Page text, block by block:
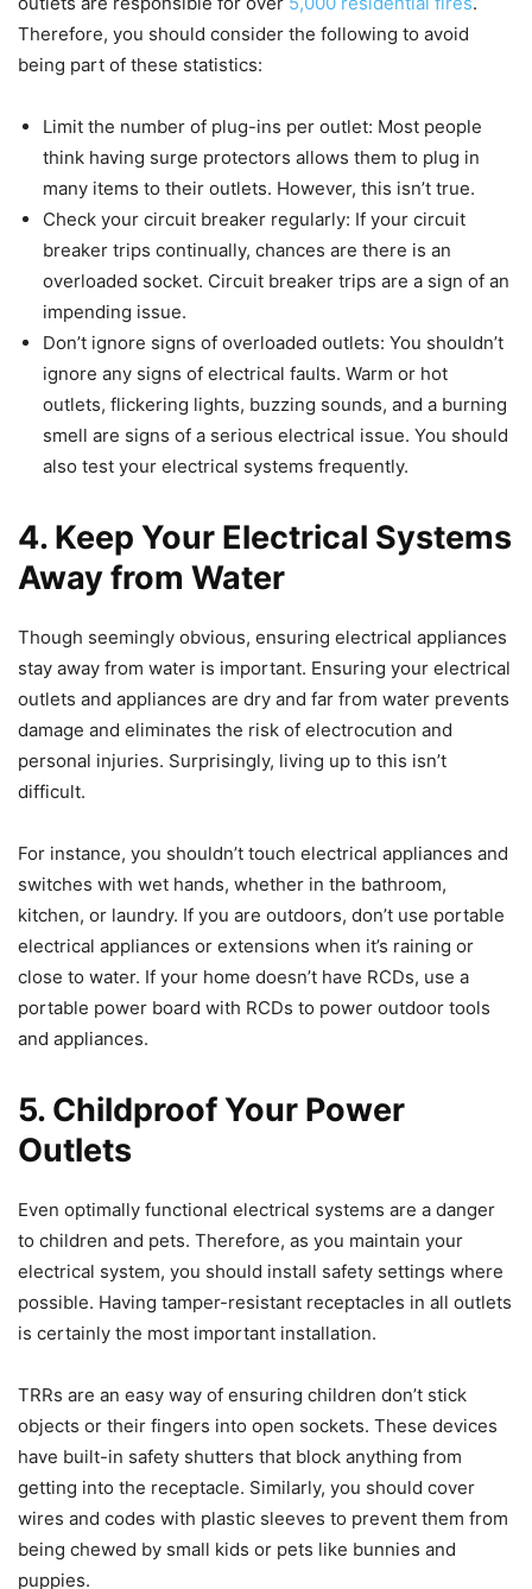
Therefore, you should consider the following to avoid
being part of these statistics:
Limit the number of plug-ins per outlet: Most people
think having surge protectors allows them to plug in
many items to their outlets. However, this isn’t true.
Check your circuit breaker regularly: If your circuit
breaker trips continually, chances are there is an
overloaded socket. Circuit breaker trips are a sign of an
impending issue.
Don’t ignore signs of overloaded outlets: You shouldn’t
ignore any signs of electrical faults. Warm or hot
outlets, flickering lights, buzzing sounds, and a burning
smell are signs of a serious electrical issue. You should
also test your electrical systems frequently.
4. Keep Your Electrical Systems
Away from Water
Though seemingly obvious, ensuring electrical appliances
stay away from water is important. Ensuring your electrical
outlets and appliances are dry and far from water prevents
damage and eliminates the risk of electrocution and
personal injuries. Surprisingly, living up to this isn’t
difficult.
For instance, you shouldn’t touch electrical appliances and
switches with wet hands, whether in the bathroom,
kitchen, or laundry. If you are outdoors, don’t use portable
electrical appliances or extensions when it’s raining or
close to water. If your home doesn’t have RCDs, use a
portable power board with RCDs to power outdoor tools
and appliances.
5. Childproof Your Power
Outlets
Even optimally functional electrical systems are a danger
to children and pets. Therefore, as you maintain your
electrical system, you should install safety settings where
possible. Having tamper-resistant receptacles in all outlets
is certainly the most important installation.
TRRs are an easy way of ensuring children don’t stick
objects or their fingers into open sockets. These devices
have built-in safety shutters that block anything from
getting into the receptacle. Similarly, you should cover
wires and codes with plastic sleeves to prevent them from
being chewed by small kids or pets like bunnies and
puppies.